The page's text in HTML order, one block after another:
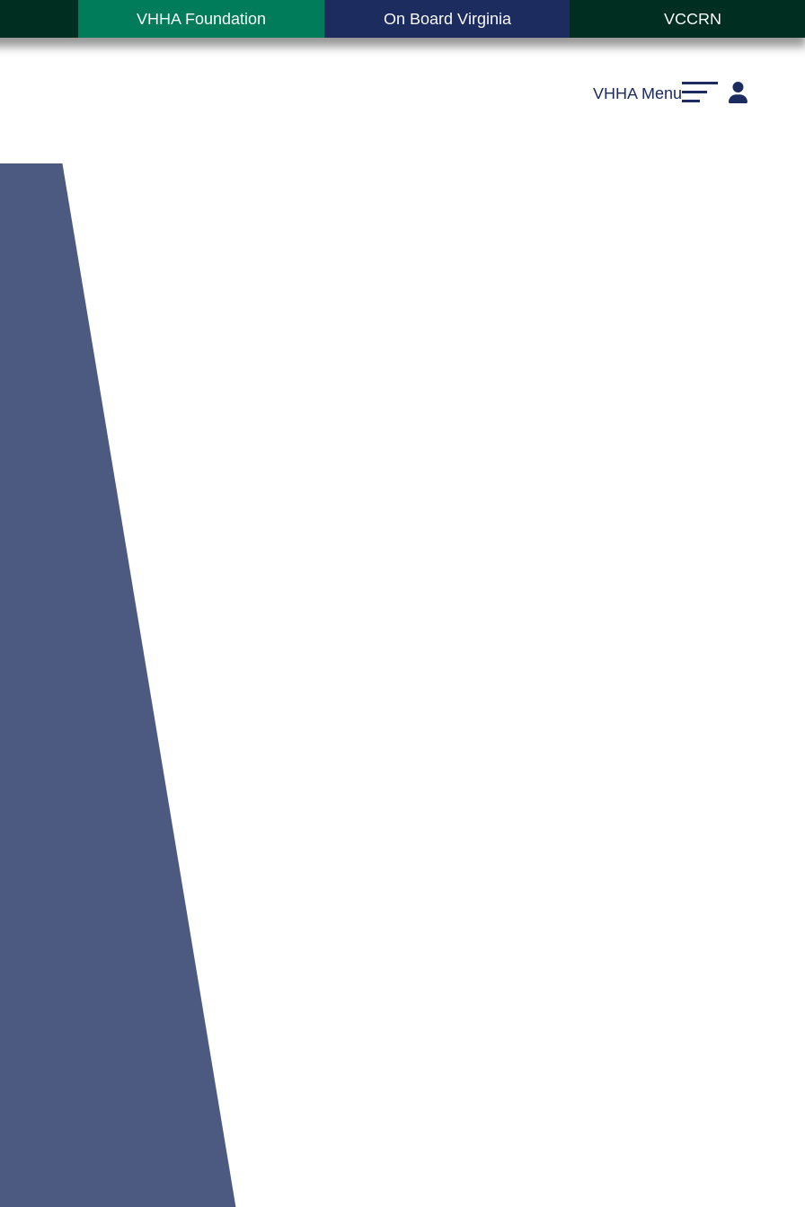
VHHA Foundation On Board Virginia VCCRN
VHHA Menu